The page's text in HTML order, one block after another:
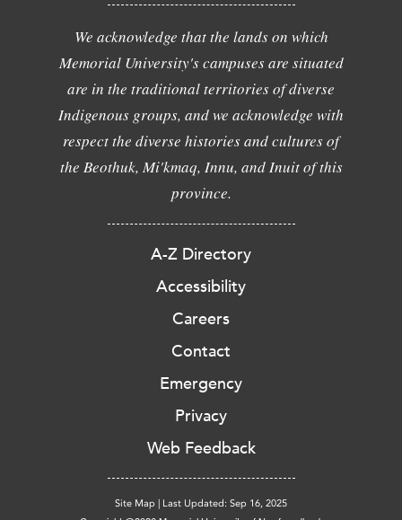
We acknowledge that the lands on which
Memorial University's campuses are situated
are in the traditional territories of diverse
Indigenous groups, and we acknowledge with
respect the diverse histories and cultures of
the Beothuk, Mi'kmaq, Innu, and Inuit of this
province.
A-Z Directory
Accessibility
Careers
Contact
Emergency
Privacy
Web Feedback
Site Map | Last Updated: Sep 16, 2025